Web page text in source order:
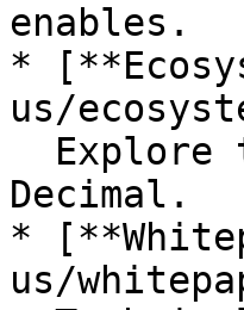
enables.
*
us/
Decimal.
*
us/